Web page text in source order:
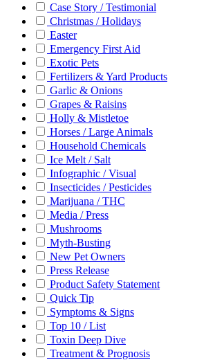
Case Story / Testimonial
Christmas / Holidays
Easter
Emergency First Aid
Exotic Pets
Fertilizers & Yard Products
Garlic & Onions
Grapes & Raisins
Holly & Mistletoe
Horses / Large Animals
Household Chemicals
Ice Melt / Salt
Infographic / Visual
Insecticides / Pesticides
Marijuana / THC
Media / Press
Mushrooms
Myth-Busting
New Pet Owners
Press Release
Product Safety Statement
Quick Tip
Symptoms & Signs
Top 10 / List
Toxin Deep Dive
Treatment & Prognosis